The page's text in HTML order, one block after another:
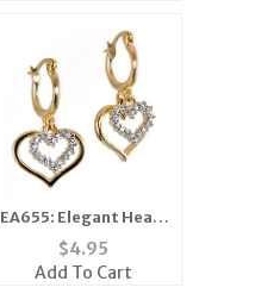
EA655: Elegant Heart
Earring
$4.95
Add To Cart